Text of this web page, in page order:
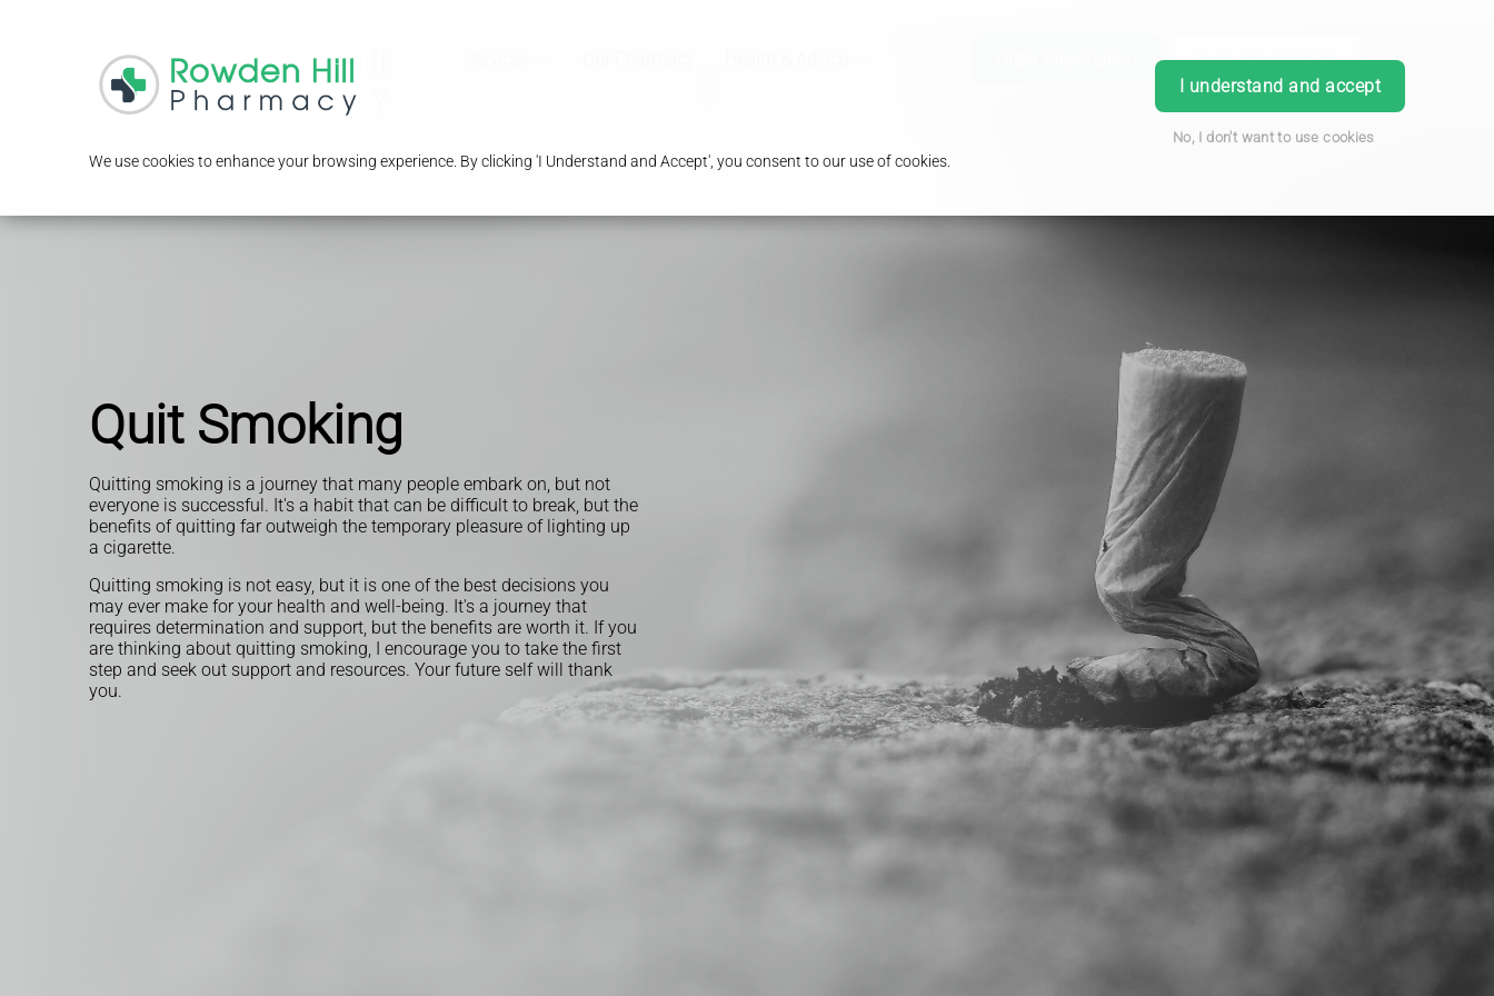
We use cookies to enhance your browsing experience. By clicking 'I Understand and Accept', you consent to our use of cookies.
I understand and accept
No, I don't want to use cookies
Book Appointment Login
Quit Smoking
Quitting smoking is a journey that many people embark on, but not
everyone is successful. It's a habit that can be difficult to break, but the
benefits of quitting far outweigh the temporary pleasure of lighting up
a cigarette.
Quitting smoking is not easy, but it is one of the best decisions you
may ever make for your health and well-being. It's a journey that
requires determination and support, but the benefits are worth it. If you
are thinking about quitting smoking, I encourage you to take the first
step and seek out support and resources. Your future self will thank
you.